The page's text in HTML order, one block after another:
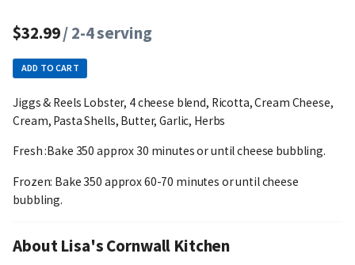
$32.99/ 2-4 serving
ADD TO CART
Jiggs & Reels Lobster, 4 cheese blend, Ricotta, Cream Cheese,
Cream, Pasta Shells, Butter, Garlic, Herbs
Fresh :Bake 350 approx 30 minutes or until cheese bubbling.
Frozen: Bake 350 approx 60-70 minutes or until cheese
bubbling.
About Lisa's Cornwall Kitchen